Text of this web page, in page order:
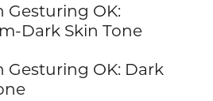
Gesturing OK:
Dark Skin Tone
Gesturing OK: Dark